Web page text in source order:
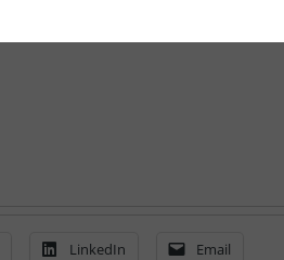
LinkedIn Email